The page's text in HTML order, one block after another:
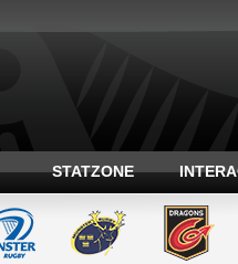
STATZONE